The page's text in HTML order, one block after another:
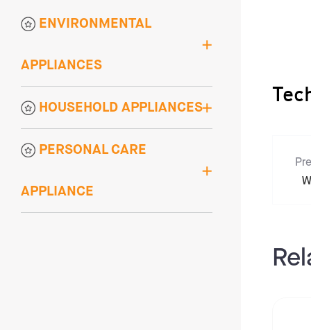
ENVIRONMENTAL
APPLIANCES
HOUSEHOLD APPLIANCES
PERSONAL CARE
APPLIANCE